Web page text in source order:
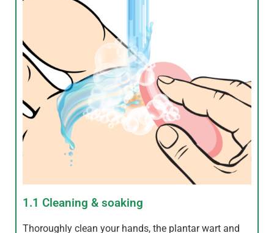
1.1 Cleaning & soaking
Thoroughly clean your hands, the plantar wart and